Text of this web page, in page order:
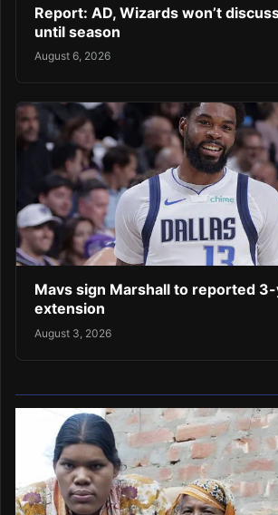
Report: AD, Wizards won’t
until season
August 6, 2026
Mavs sign Marshall to reported
extension
August 3, 2026